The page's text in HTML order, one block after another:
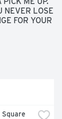
NEVER LOSE
FOR YOUR
Square